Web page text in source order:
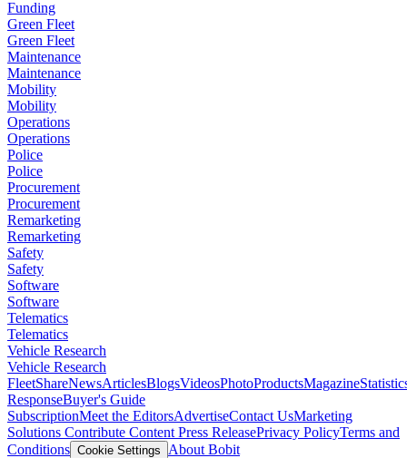
Funding
Green Fleet
Green Fleet
Maintenance
Maintenance
Mobility
Mobility
Operations
Operations
Police
Police
Procurement
Procurement
Remarketing
Remarketing
Safety
Safety
Software
Software
Telematics
Telematics
Vehicle Research
Vehicle Research
FleetShareNewsArticlesBlogsVideosPhotoProductsMagazine
ResponseBuyer's Guide
SubscriptionMeet the EditorsAdvertiseContact UsMarketing
Solutions Contribute Content Press ReleasePrivacy PolicyTerms and
Conditions Cookie Settings
About Bobit